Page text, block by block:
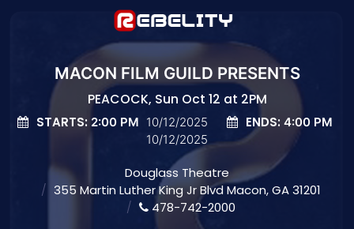
MACON FILM GUILD PRESENTS
PEACOCK, Sun Oct 12 at 2PM
STARTS: 2:00 PM 10/12/2025 ENDS: 4:00 PM
10/12/2025
Douglass Theatre
355 Martin Luther King Jr Blvd Macon, GA 31201
478-742-2000